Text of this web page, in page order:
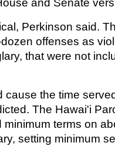
Perkinson said.
offenses as
that were not
cause the time
The Hawai'i
terms on
setting minimum